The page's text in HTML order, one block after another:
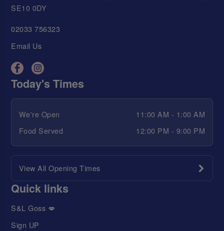
SE10 0DY
02033 756323
Email Us
Today's Times
We're Open
11:00 AM - 1:00 AM
Food Served
12:00 PM - 9:00 PM
View All Opening Times
Quick links
S&L Goss 💋
Sign UP